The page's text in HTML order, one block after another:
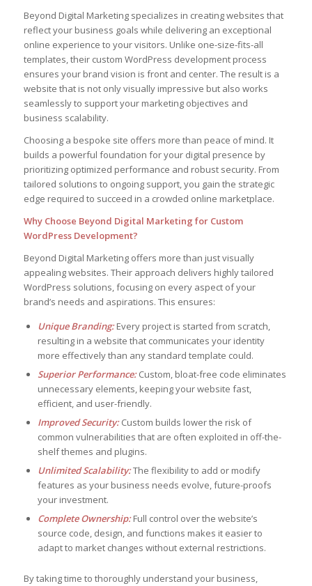
Beyond Digital Marketing specializes in creating websites that
reflect your business goals while delivering an exceptional
online experience to your visitors. Unlike one-size-fits-all
templates, their custom WordPress development process
ensures your brand vision is front and center. The result is a
website that is not only visually impressive but also works
seamlessly to support your marketing objectives and
business scalability.
Choosing a bespoke site offers more than peace of mind. It
builds a powerful foundation for your digital presence by
prioritizing optimized performance and robust security. From
tailored solutions to ongoing support, you gain the strategic
edge required to succeed in a crowded online marketplace.
Why Choose Beyond Digital Marketing for Custom
WordPress Development?
Beyond Digital Marketing offers more than just visually
appealing websites. Their approach delivers highly tailored
WordPress solutions, focusing on every aspect of your
brand’s needs and aspirations. This ensures:
Unique Branding:Every project is started from scratch,
resulting in a website that communicates your identity
more effectively than any standard template could.
Superior Performance: Custom, bloat-free code eliminates
unnecessary elements, keeping your website fast,
efficient, and user-friendly.
Improved Security:Custom builds lower the risk of
common vulnerabilities that are often exploited in off-the-
shelf themes and plugins.
Unlimited Scalability:The flexibility to add or modify
features as your business needs evolve, future-proofs
your investment.
Complete Ownership: Full control over the website’s
source code, design, and functions makes it easier to
adapt to market changes without external restrictions.
By taking time to thoroughly understand your business,